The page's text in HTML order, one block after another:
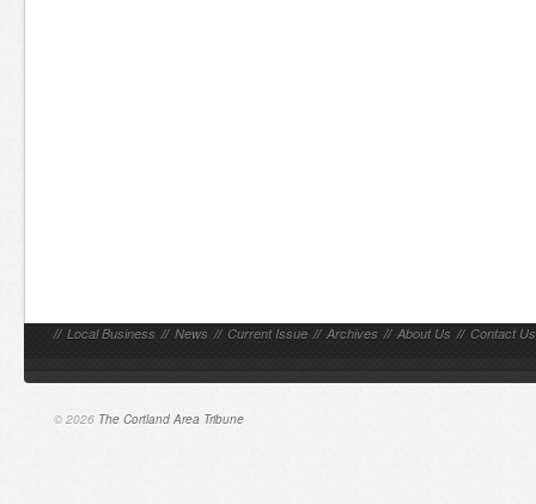
// Local Business // News // Current Issue // Archives // About Us // Contact Us
© 2026 The Cortland Area Tribune